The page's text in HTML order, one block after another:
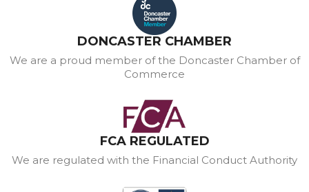
DONCASTER CHAMBER
We are a proud member of the Doncaster Chamber of
Commerce
FCA REGULATED
We are regulated with the Financial Conduct Authority